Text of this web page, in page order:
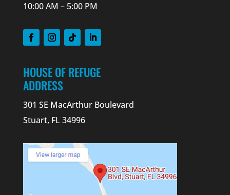
10:00 AM – 5:00 PM
HOUSE OF REFUGE
ADDRESS
301 SE MacArthur Boulevard
Stuart, FL 34996